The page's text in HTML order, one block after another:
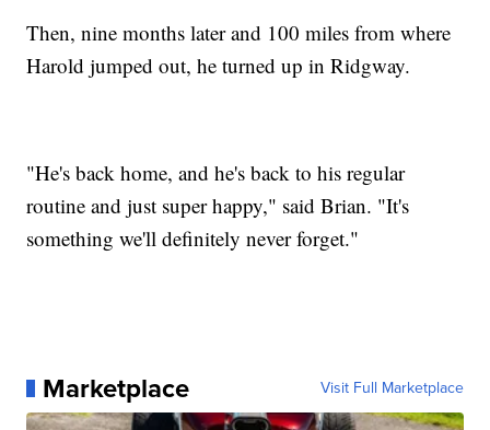
Then, nine months later and 100 miles from where
Harold jumped out, he turned up in Ridgway.
"He's back home, and he's back to his regular
routine and just super happy," said Brian. "It's
something we'll definitely never forget."
Marketplace Visit Full Marketplace